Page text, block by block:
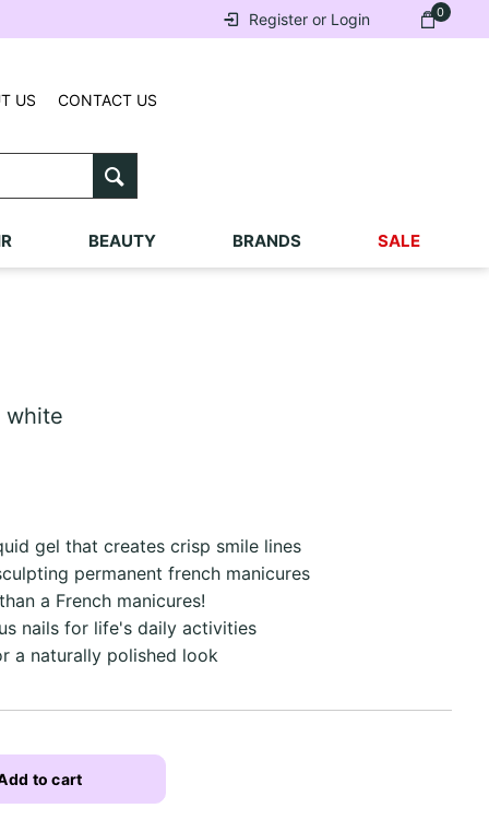
0
Register or Login
US CONTACT US
BEAUTY BRANDS SALE
white
gel that creates crisp smile lines
permanent french manicures
a French manicures!
nails for life's daily activities
a naturally polished look
to cart